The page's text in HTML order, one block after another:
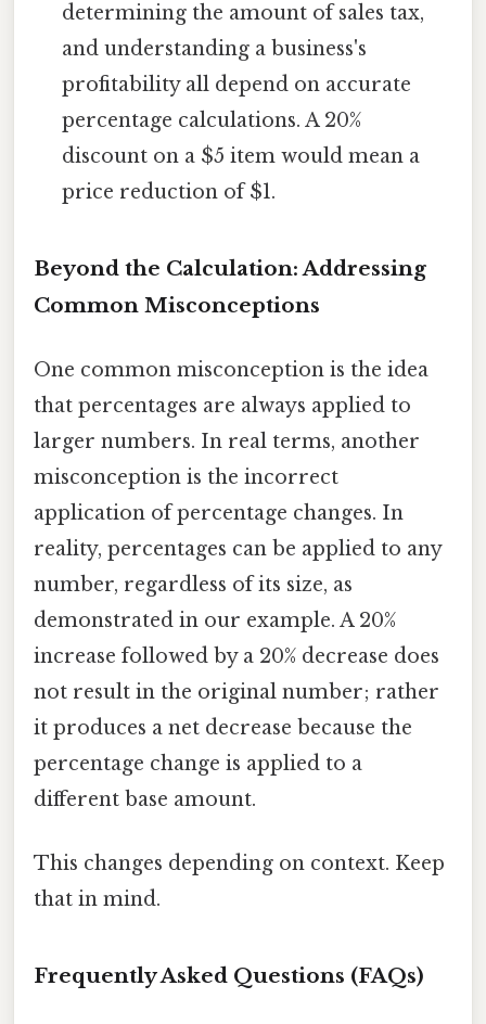
determining the amount of sales tax,
and understanding a business's
profitability all depend on accurate
percentage calculations. A 20%
discount on a $5 item would mean a
price reduction of $1.
Beyond the Calculation: Addressing
Common Misconceptions
One common misconception is the idea
that percentages are always applied to
larger numbers. In real terms, another
misconception is the incorrect
application of percentage changes. In
reality, percentages can be applied to any
number, regardless of its size, as
demonstrated in our example. A 20%
increase followed by a 20% decrease does
not result in the original number; rather
it produces a net decrease because the
percentage change is applied to a
different base amount.
This changes depending on context. Keep
that in mind.
Frequently Asked Questions (FAQs)